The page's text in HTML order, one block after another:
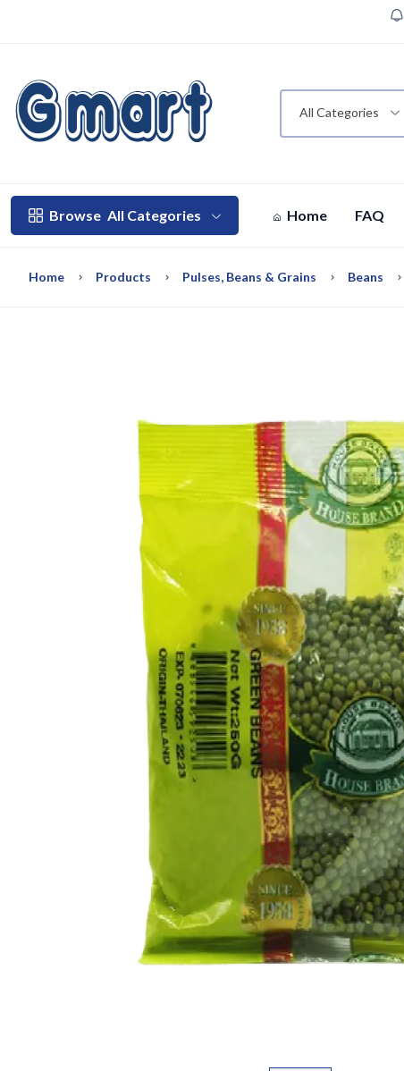
All Categories
Browse All Categories Home FAQ
Home Products Pulses, Beans & Grains Beans